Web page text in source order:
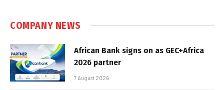
COMPANY NEWS
African Bank signs on as GEC+Africa
2026 partner
7 August 2026